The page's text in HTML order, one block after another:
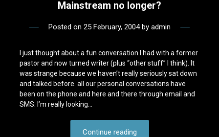
Mainstream no longer?
Posted on 25 February, 2004by admin
I just thought about a fun conversation I had with a former
pastor and now turned writer (plus “other stuff” I think). It
was strange because we haven’t really seriously sat down
and talked before. all our personal conversations have
been on the phone and here and there through email and
SMS. I’m really looking…
Continue reading